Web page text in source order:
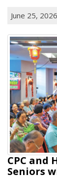
June 25, 2026
CPC
Seniors